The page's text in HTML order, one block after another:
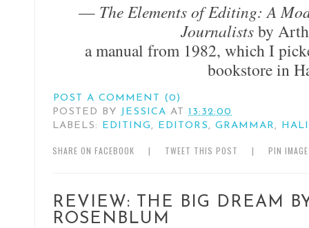
— The Elements of Editing: A
Journalistsby
a manual from 1982, which I
bookstore in
POST A COMMENT (0)
POSTED BY JESSICA AT 13:32:00
LABELS: EDITING, EDITORS, GRAMMAR,
SHARE ON FACEBOOK | TWEET THIS POST | PIN
REVIEW: THE BIG DREAM
ROSENBLUM